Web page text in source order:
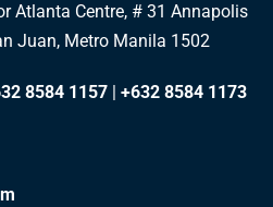
Atlanta Centre, # 31 Annapolis
Juan, Metro Manila 1502
8584 1157 |+632 8584 1173